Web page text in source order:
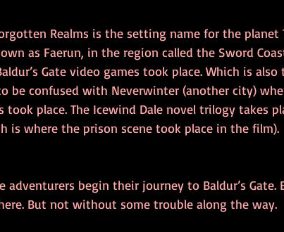
Realms is the setting name for the planet
as Faerun, in the region called the Sword
Gate video games took place. Which is
be confused with Neverwinter (another city)
took place. The Icewind Dale novel trilogy takes
is where the prison scene took place in the film).
adventurers begin their journey to Baldur’s Gate.
But not without some trouble along the way.